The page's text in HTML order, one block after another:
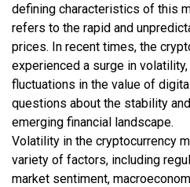
defining characteristics of this
refers to the rapid and
prices. In recent times, the
experienced a surge in
fluctuations in the value of
questions about the stability
emerging financial landscape.
Volatility in the cryptocurrency
variety of factors, including
market sentiment,